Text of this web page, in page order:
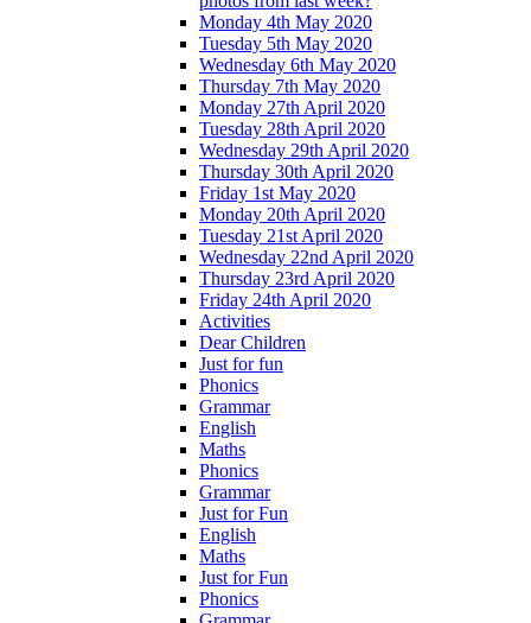
Monday 4th May 2020
Tuesday 5th May 2020
Wednesday 6th May 2020
Thursday 7th May 2020
Monday 27th April 2020
Tuesday 28th April 2020
Wednesday 29th April 2020
Thursday 30th April 2020
Friday 1st May 2020
Monday 20th April 2020
Tuesday 21st April 2020
Wednesday 22nd April 2020
Thursday 23rd April 2020
Friday 24th April 2020
Activities
Dear Children
Just for fun
Phonics
Grammar
English
Maths
Phonics
Grammar
Just for Fun
English
Maths
Just for Fun
Phonics